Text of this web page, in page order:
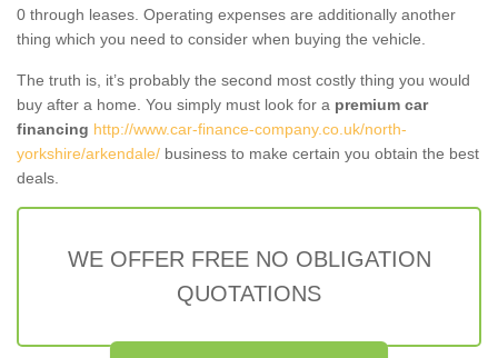
0 through leases. Operating expenses are additionally another
thing which you need to consider when buying the vehicle.
The truth is, it’s probably the second most costly thing you would
buy after a home. You simply must look for a premium car
financing http://www.car-finance-company.co.uk/north-
yorkshire/arkendale/ business to make certain you obtain the best
deals.
WE OFFER FREE NO OBLIGATION
QUOTATIONS